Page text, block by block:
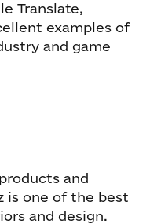
Translate,
examples of
and game
and
is one of the best
and design.